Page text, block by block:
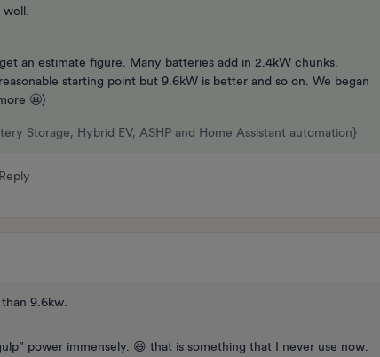
an estimate figure. Many batteries add in 2.4kW chunks.
starting point but 9.6kW is better and so on. We began
😬)
Storage, Hybrid EV, ASHP and Home Assistant automation}
Reply
9.6kw.
power immensely. 😆 that is something that I never use now.